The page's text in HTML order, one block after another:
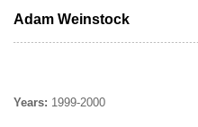
Adam Weinstock
Years: 1999-2000